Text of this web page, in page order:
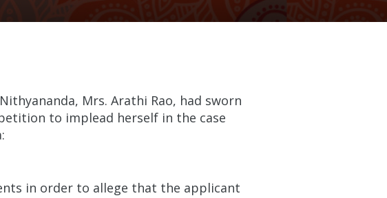
Mrs. Arathi Rao, had sworn
to implead herself in the case
in order to allege that the applicant